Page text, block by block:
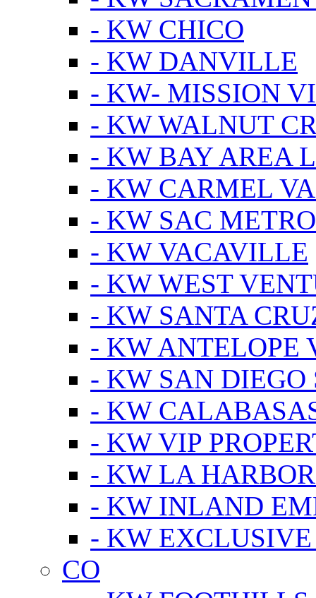
- KW CHICO
- KW DANVILLE
- KW- MISSION
- KW WALNUT
- KW BAY AREA
- KW CARMEL
- KW SAC METRO
- KW VACAVILLE
- KW WEST
- KW SANTA
- KW ANTELOPE
- KW SAN DIEGO
- KW
- KW VIP
- KW LA
- KW INLAND
- KW EXCLUSIVE
CO